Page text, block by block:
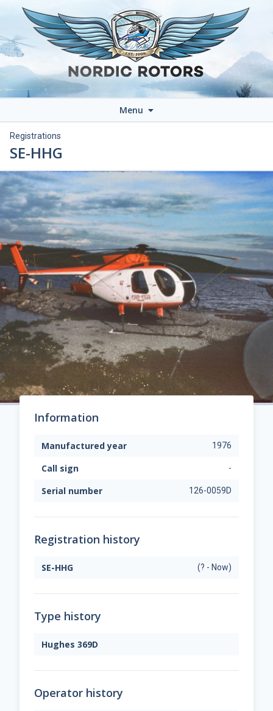
Menu
Registrations
SE-HHG
Information
Manufactured year 1976
Call sign -
Serial number 126-0059D
Registration history
SE-HHG (? - Now)
Type history
Hughes 369D
Operator history